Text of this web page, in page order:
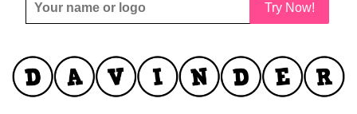
Try Now!